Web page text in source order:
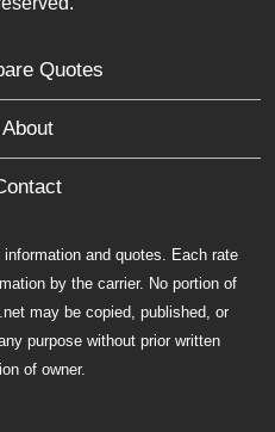
Quotes
About
and quotes. Each rate
by the carrier. No portion of
may be copied, published, or
purpose without prior written
of owner.